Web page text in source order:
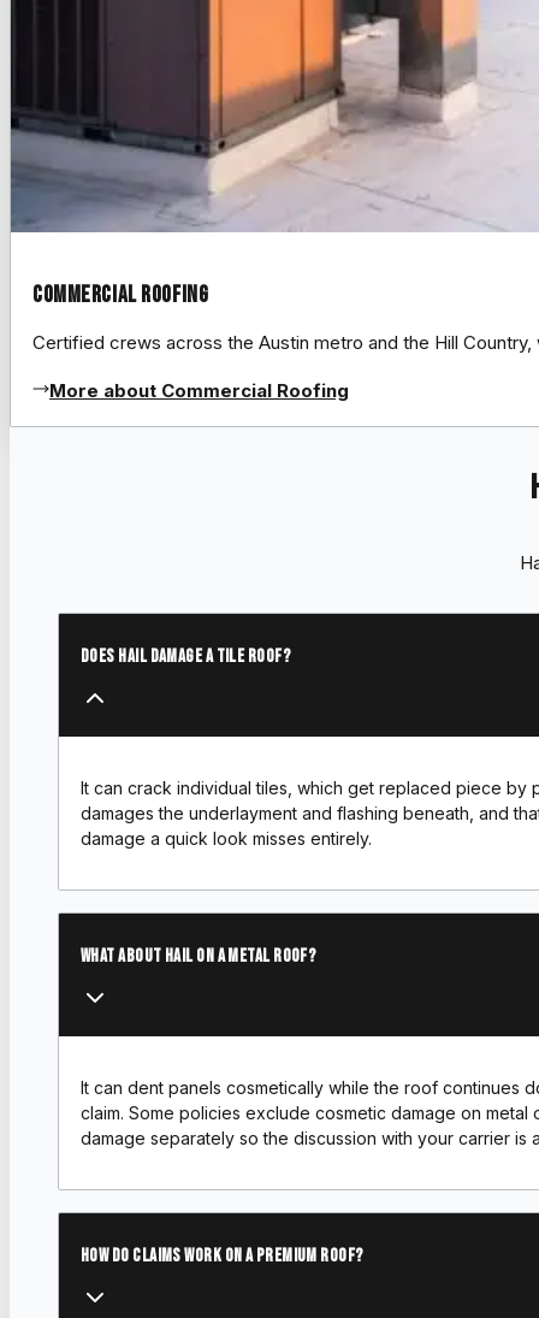
Commercial Roofing
Certified crews across the Austin metro and the Hill
More about Commercial Roofing
Does hail damage a tile roof?
It can crack individual tiles, which get replaced piece by
damages the underlayment and flashing beneath, and
damage a quick look misses entirely.
What about hail on a metal roof?
It can dent panels cosmetically while the roof continues
claim. Some policies exclude cosmetic damage on
damage separately so the discussion with your carrier is
How do claims work on a premium roof?